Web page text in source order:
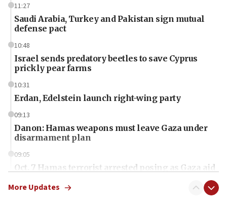
11:27
Saudi Arabia, Turkey and Pakistan sign mutual
defense pact
10:48
Israel sends predatory beetles to save Cyprus
prickly pear farms
10:31
Erdan, Edelstein launch right-wing party
09:13
Danon: Hamas weapons must leave Gaza under
disarmament plan
09:05
Oct. 7 Hamas terrorist arrested posing as Gaza aid
More Updates